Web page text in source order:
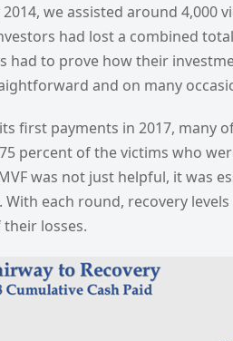
we assisted around
had lost a combined
had to prove how their
and on many
first payments in 2017, many
percent of the victims who
was not just helpful, it was
each round, recovery
losses.